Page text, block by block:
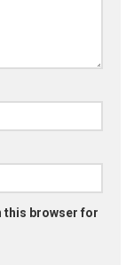
this browser for